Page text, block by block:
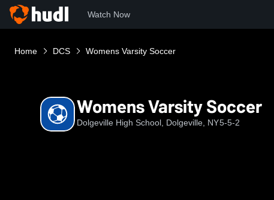
Watch Now
Home DCS Womens Varsity Soccer
Womens Varsity Soccer
Dolgeville High School, Dolgeville, NY5-5-2